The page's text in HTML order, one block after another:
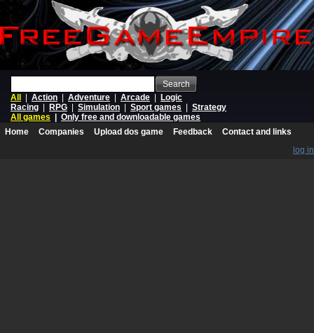
Search
All
Action Adventure Arcade
Logic
Racing
RPG Simulation Sport games
Strategy
All games
Only free and downloadable games
Home
Companies Upload dos game Feedback
Contact and links
log in